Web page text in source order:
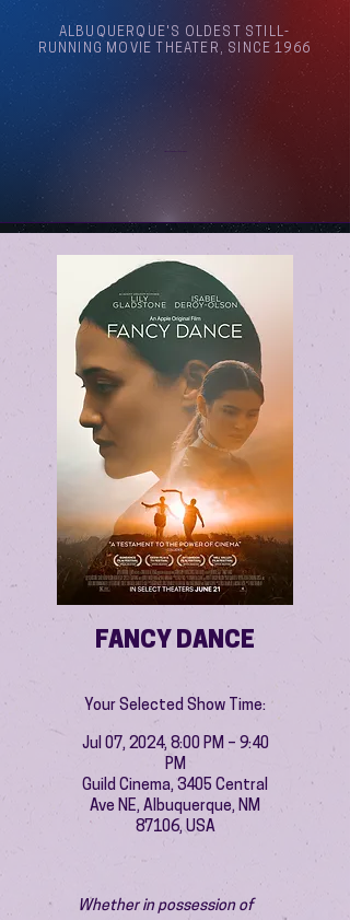
ALBUQUERQUE'S OLDEST STILL-
RUNNING MOVIE THEATER, SINCE 1966
FANCY DANCE
Your Selected Show Time:
Jul 07, 2024, 8:00 PM – 9:40
PM
Guild Cinema, 3405 Central
Ave NE, Albuquerque, NM
87106, USA
Whether in possession of